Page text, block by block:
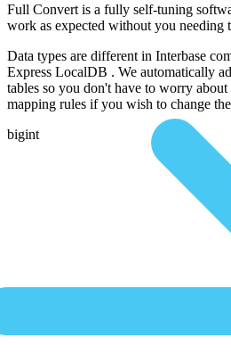
Full Convert is a fully self-tuning
work as expected without you needing
Data types are different in Interbase
Express LocalDB . We automatically
tables so you don't have to worry
mapping rules if you wish to change
bigint